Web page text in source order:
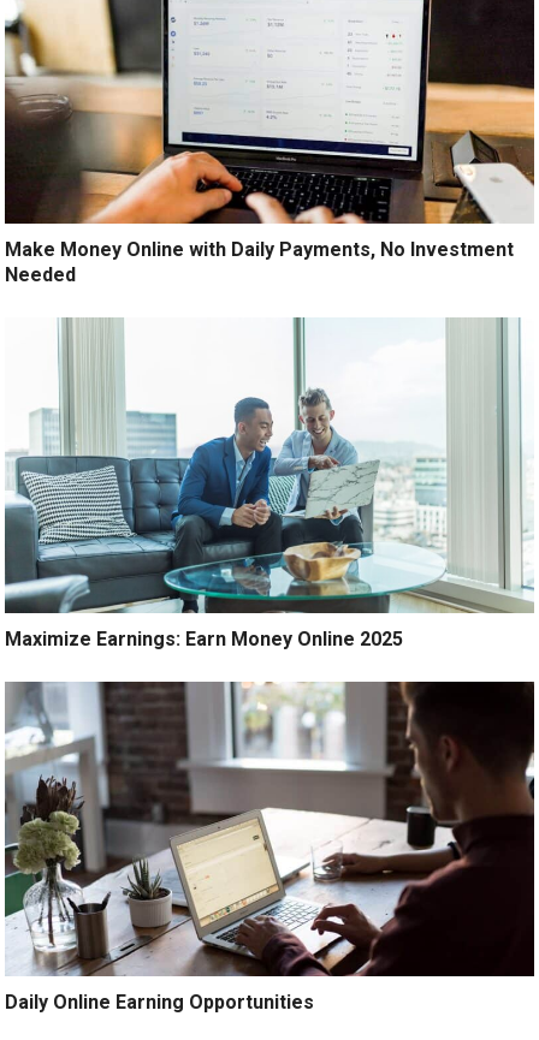
Make Money Online with Daily Payments, No Investment
Needed
Maximize Earnings: Earn Money Online 2025
Daily Online Earning Opportunities